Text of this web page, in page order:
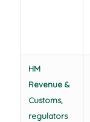
HM
Revenue &
Customs,
regulators